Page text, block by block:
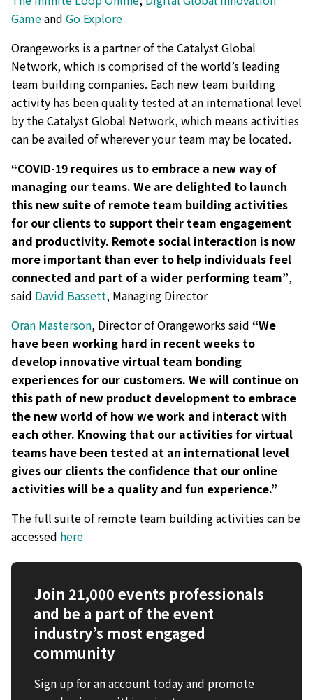
Gameand Go Explore
Orangeworks is a partner of the Catalyst Global
Network, which is comprised of the world’s leading
team building companies. Each new team building
activity has been quality tested at an international level
by the Catalyst Global Network, which means activities
can be availed of wherever your team may be located.
“COVID-19 requires us to embrace a new way of
managing our teams. We are delighted to launch
this new suite of remote team building activities
for our clients to support their team engagement
and productivity. Remote social interaction is now
more important than ever to help individuals feel
connected and part of a wider performing team”,
said David Bassett, Managing Director
Oran Masterson, Director of Orangeworks said “We
have been working hard in recent weeks to
develop innovative virtual team bonding
experiences for our customers. We will continue on
this path of new product development to embrace
the new world of how we work and interact with
each other. Knowing that our activities for virtual
teams have been tested at an international level
gives our clients the confidence that our online
activities will be a quality and fun experience.”
The full suite of remote team building activities can be
accessed here
Join 21,000 events professionals
and be a part of the event
industry’s most engaged
community
Sign up for an account today and promote